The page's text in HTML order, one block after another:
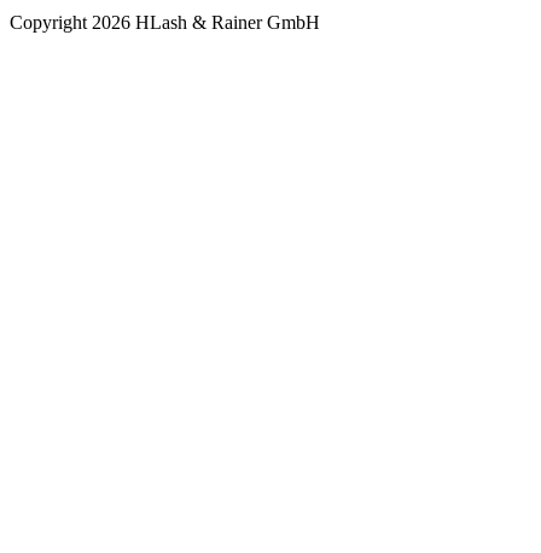
Copyright 2026 HLash & Rainer GmbH